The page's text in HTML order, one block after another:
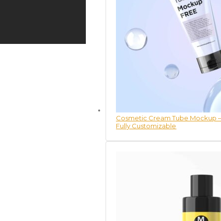
Cosmetic Cream Tube Mockup
Fully Customizable